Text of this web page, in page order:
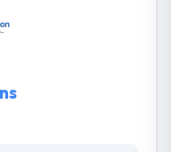
Their
each other